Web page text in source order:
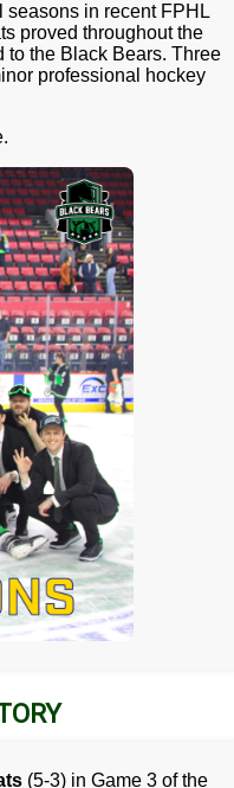
seasons in recent FPHL
proved throughout the
to the Black Bears. Three
professional hockey
(5-3) in Game 3 of the